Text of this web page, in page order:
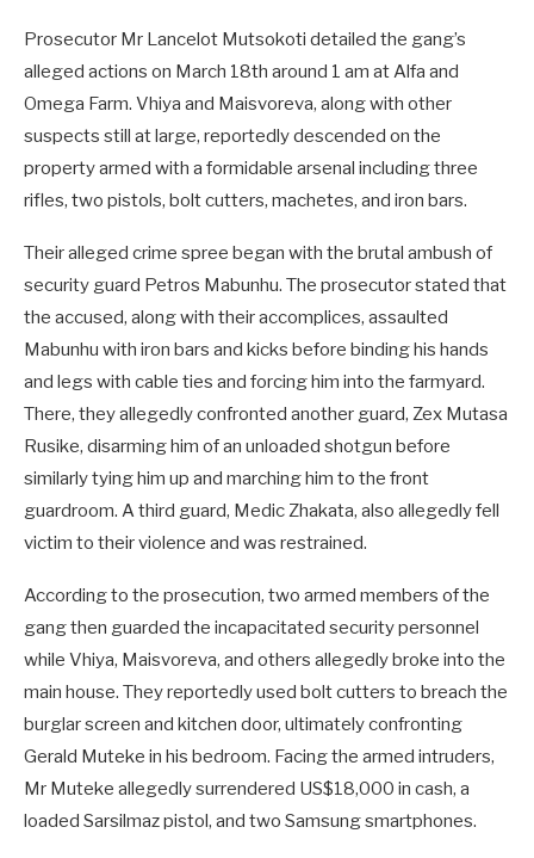
Prosecutor Mr Lancelot Mutsokoti detailed the gang’s
alleged actions on March 18th around 1 am at Alfa and
Omega Farm. Vhiya and Maisvoreva, along with other
suspects still at large, reportedly descended on the
property armed with a formidable arsenal including three
rifles, two pistols, bolt cutters, machetes, and iron bars.
Their alleged crime spree began with the brutal ambush of
security guard Petros Mabunhu. The prosecutor stated that
the accused, along with their accomplices, assaulted
Mabunhu with iron bars and kicks before binding his hands
and legs with cable ties and forcing him into the farmyard.
There, they allegedly confronted another guard, Zex Mutasa
Rusike, disarming him of an unloaded shotgun before
similarly tying him up and marching him to the front
guardroom. A third guard, Medic Zhakata, also allegedly fell
victim to their violence and was restrained.
According to the prosecution, two armed members of the
gang then guarded the incapacitated security personnel
while Vhiya, Maisvoreva, and others allegedly broke into the
main house. They reportedly used bolt cutters to breach the
burglar screen and kitchen door, ultimately confronting
Gerald Muteke in his bedroom. Facing the armed intruders,
Mr Muteke allegedly surrendered US$18,000 in cash, a
loaded Sarsilmaz pistol, and two Samsung smartphones.